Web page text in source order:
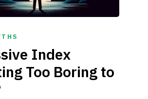
Index
Too Boring to